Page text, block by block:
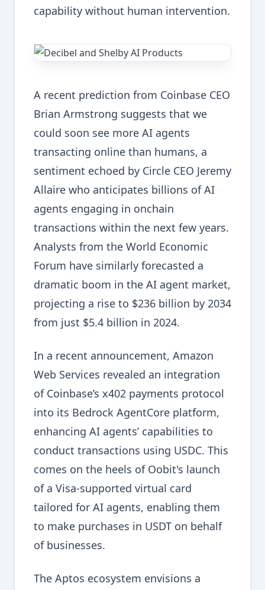
capability without human intervention.
A recent prediction from Coinbase CEO
Brian Armstrong suggests that we
could soon see more AI agents
transacting online than humans, a
sentiment echoed by Circle CEO Jeremy
Allaire who anticipates billions of AI
agents engaging in onchain
transactions within the next few years.
Analysts from the World Economic
Forum have similarly forecasted a
dramatic boom in the AI agent market,
projecting a rise to $236 billion by 2034
from just $5.4 billion in 2024.
In a recent announcement, Amazon
Web Services revealed an integration
of Coinbase’s x402 payments protocol
into its Bedrock AgentCore platform,
enhancing AI agents’ capabilities to
conduct transactions using USDC. This
comes on the heels of Oobit's launch
of a Visa-supported virtual card
tailored for AI agents, enabling them
to make purchases in USDT on behalf
of businesses.
The Aptos ecosystem envisions a